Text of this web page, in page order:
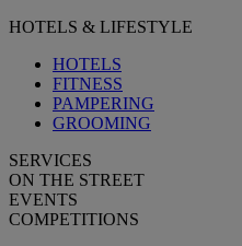
HOTELS & LIFESTYLE
HOTELS
FITNESS
PAMPERING
GROOMING
SERVICES
ON THE STREET
EVENTS
COMPETITIONS